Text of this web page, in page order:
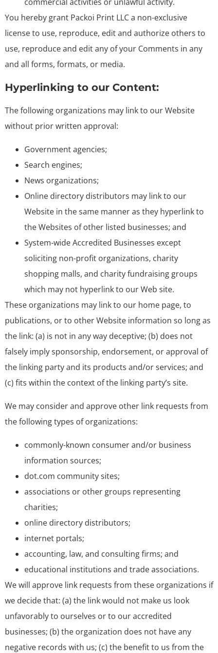
You hereby grant Packoi Print LLC a non-exclusive
license to use, reproduce, edit and authorize others to
use, reproduce and edit any of your Comments in any
and all forms, formats, or media.
Hyperlinking to our Content:
The following organizations may link to our Website
without prior written approval:
Government agencies;
Search engines;
News organizations;
Online directory distributors may link to our
Website in the same manner as they hyperlink to
the Websites of other listed businesses; and
System-wide Accredited Businesses except
soliciting non-profit organizations, charity
shopping malls, and charity fundraising groups
which may not hyperlink to our Web site.
These organizations may link to our home page, to
publications, or to other Website information so long as
the link: (a) is not in any way deceptive; (b) does not
falsely imply sponsorship, endorsement, or approval of
the linking party and its products and/or services; and
(c) fits within the context of the linking party’s site.
We may consider and approve other link requests from
the following types of organizations:
commonly-known consumer and/or business
information sources;
dot.com community sites;
associations or other groups representing
charities;
online directory distributors;
internet portals;
accounting, law, and consulting firms; and
educational institutions and trade associations.
We will approve link requests from these organizations if
we decide that: (a) the link would not make us look
unfavorably to ourselves or to our accredited
businesses; (b) the organization does not have any
negative records with us; (c) the benefit to us from the